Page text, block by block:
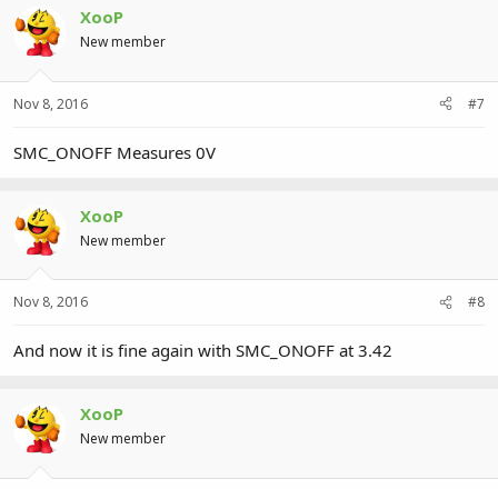
XooP
New member
Nov 8, 2016 #7
SMC_ONOFF Measures 0V
XooP
New member
Nov 8, 2016 #8
And now it is fine again with SMC_ONOFF at 3.42
XooP
New member